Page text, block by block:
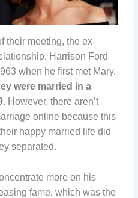
their meeting, the ex-
Harrison Ford
when he first met Mary.
were married in a
However, there aren’t
online because this
happy married life did
separated.
more on his
fame, which was the